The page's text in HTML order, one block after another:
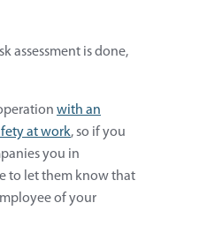
assessment is done,
with an
at work, so if you
you in
to let them know that
of your